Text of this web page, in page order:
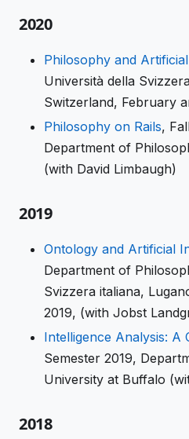
2020
Philosophy and
Università della
Switzerland, February
Philosophy on Rails,
Department of
(with David Limbaugh)
2019
Ontology and Artificial
Department of
Svizzera italiana,
2019, (with Jobst
Intelligence Analysis: A
Semester 2019,
University at Buffalo
2018